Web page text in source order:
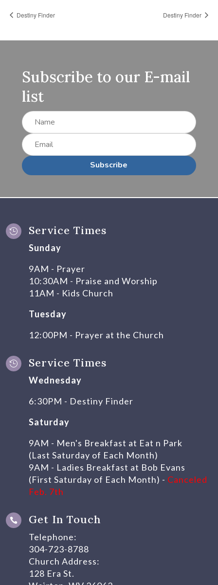
Destiny Finder Destiny Finder
Subscribe to our E-mail
list
Subscribe
 Service Times
Sunday
9AM - Prayer
10:30AM - Praise and Worship
11AM - Kids Church
Tuesday
12:00PM - Prayer at the Church
 Service Times
Wednesday
6:30PM - Destiny Finder
Saturday
9AM - Men's Breakfast at Eat n Park
(Last Saturday of Each Month)
9AM - Ladies Breakfast at Bob Evans
(First Saturday of Each Month) - Canceled
Feb. 7th
 Get In Touch
Telephone:
304-723-8788
Church Address:
128 Era St.